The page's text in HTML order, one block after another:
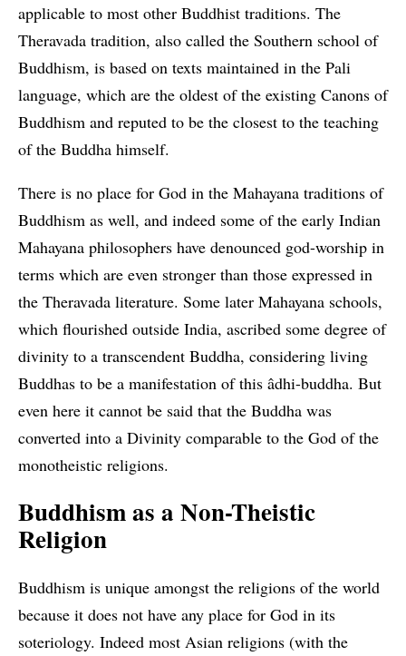
applicable to most other Buddhist traditions. The
Theravada tradition, also called the Southern school of
Buddhism, is based on texts maintained in the Pali
language, which are the oldest of the existing Canons of
Buddhism and reputed to be the closest to the teaching
of the Buddha himself.
There is no place for God in the Mahayana traditions of
Buddhism as well, and indeed some of the early Indian
Mahayana philosophers have denounced god-worship in
terms which are even stronger than those expressed in
the Theravada literature. Some later Mahayana schools,
which flourished outside India, ascribed some degree of
divinity to a transcendent Buddha, considering living
Buddhas to be a manifestation of this âdhi-buddha. But
even here it cannot be said that the Buddha was
converted into a Divinity comparable to the God of the
monotheistic religions.
Buddhism as a Non-Theistic
Religion
Buddhism is unique amongst the religions of the world
because it does not have any place for God in its
soteriology. Indeed most Asian religions (with the